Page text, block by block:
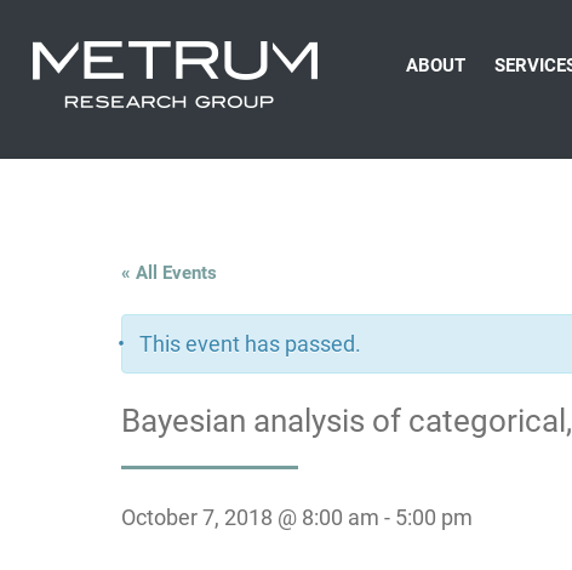
ABOUT
« All Events
This event has passed.
Bayesian analysis of
October 7, 2018 @ 8:00 am - 5:00 pm